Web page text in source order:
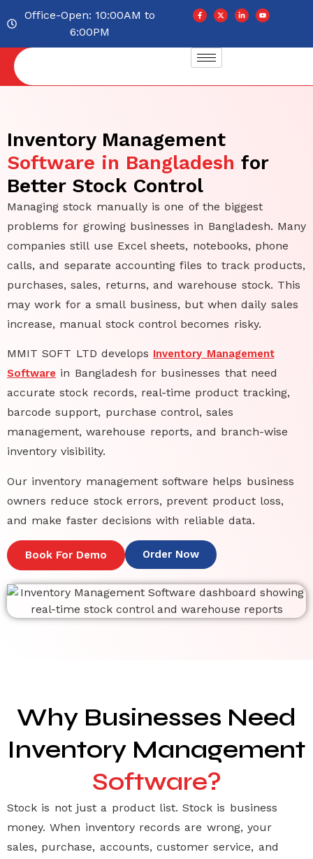
Office-Open: 10:00AM to
6:00PM
Inventory Management
Software in Bangladesh for
Better Stock Control
Managing stock manually is one of the biggest
problems for growing businesses in Bangladesh. Many
companies still use Excel sheets, notebooks, phone
calls, and separate accounting files to track products,
purchases, sales, returns, and warehouse stock. This
may work for a small business, but when daily sales
increase, manual stock control becomes risky.
MMIT SOFT LTD develops Inventory Management
Software in Bangladesh for businesses that need
accurate stock records, real-time product tracking,
barcode support, purchase control, sales
management, warehouse reports, and branch-wise
inventory visibility.
Our inventory management software helps business
owners reduce stock errors, prevent product loss,
and make faster decisions with reliable data.
Book For Demo Order Now
Why Businesses Need
Inventory Management
Software?
Stock is not just a product list. Stock is business
money. When inventory records are wrong, your
sales, purchase, accounts, customer service, and